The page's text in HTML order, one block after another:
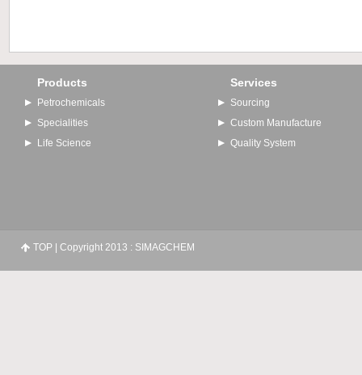
Products
Petrochemicals
Specialities
Life Science
Services
Sourcing
Custom Manufacture
Quality System
TOP| Copyright 2013 : SIMAGCHEM